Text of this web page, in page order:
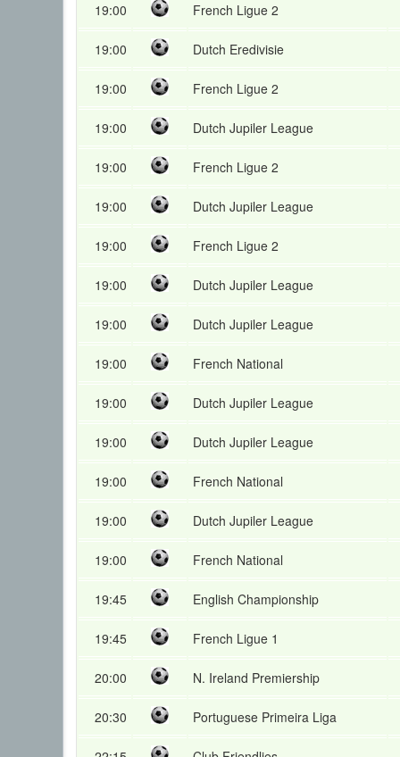
19:00 French Ligue 2
19:00 Dutch Eredivisie
19:00 French Ligue 2
19:00 Dutch Jupiler League
19:00 French Ligue 2
19:00 Dutch Jupiler League
19:00 French Ligue 2
19:00 Dutch Jupiler League
19:00 Dutch Jupiler League
19:00 French National
19:00 Dutch Jupiler League
19:00 Dutch Jupiler League
19:00 French National
19:00 Dutch Jupiler League
19:00 French National
19:45 English Championship
19:45 French Ligue 1
20:00 N. Ireland Premiership
20:30 Portuguese Primeira Liga